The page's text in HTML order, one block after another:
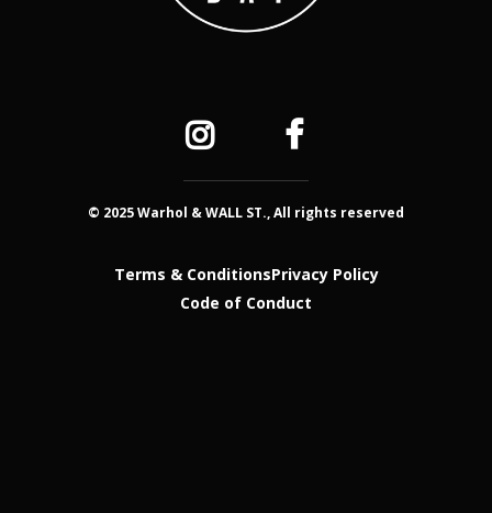
© 2025 Warhol & WALL ST., All rights reserved
Terms & ConditionsPrivacy Policy
Code of Conduct